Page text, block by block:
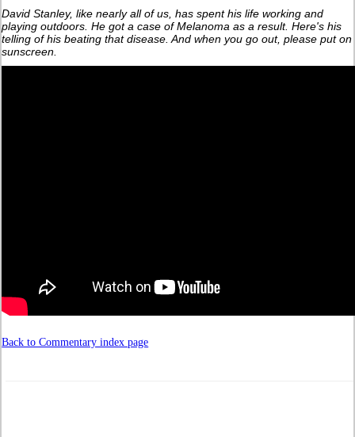
David Stanley, like nearly all of us, has spent his life working and
playing outdoors. He got a case of Melanoma as a result. Here's his
telling of his beating that disease. And when you go out, please put on
sunscreen.
Back to Commentary index page